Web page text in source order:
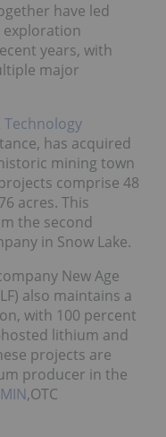
have led
exploration
years, with
major
has acquired
mining town
comprise 48
acres. This
the second
in Snow Lake.
New Age
also maintains a
with 100 percent
lithium and
projects are
producer in the
MIN,OTC